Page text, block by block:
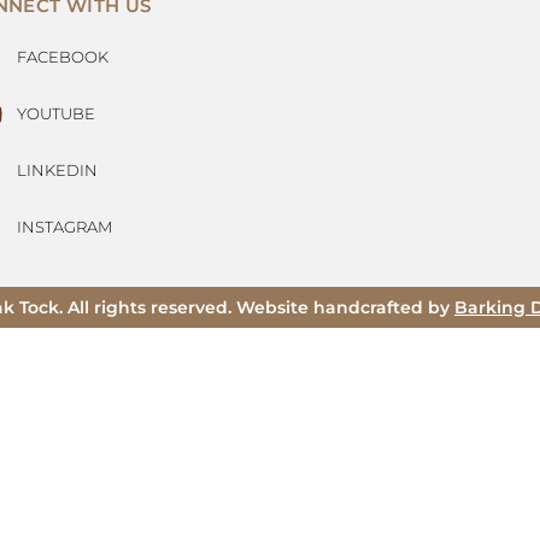
WITH US
FACEBOOK
YOUTUBE
LINKEDIN
INSTAGRAM
Tock. All rights reserved. Website handcrafted by Barking